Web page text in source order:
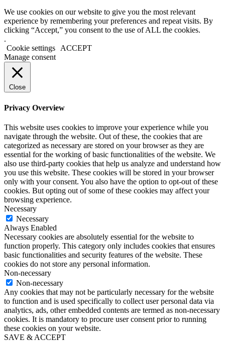
We use cookies on our website to give you the most relevant
experience by remembering your preferences and repeat visits. By
clicking “Accept,” you consent to the use of ALL the cookies.
.
Cookie settings
ACCEPT
Manage consent
Close
Privacy Overview
This website uses cookies to improve your experience while you
navigate through the website. Out of these, the cookies that are
categorized as necessary are stored on your browser as they are
essential for the working of basic functionalities of the website. We
also use third-party cookies that help us analyze and understand how
you use this website. These cookies will be stored in your browser
only with your consent. You also have the option to opt-out of these
cookies. But opting out of some of these cookies may affect your
browsing experience.
Necessary
Necessary
Always Enabled
Necessary cookies are absolutely essential for the website to
function properly. This category only includes cookies that ensures
basic functionalities and security features of the website. These
cookies do not store any personal information.
Non-necessary
Non-necessary
Any cookies that may not be particularly necessary for the website
to function and is used specifically to collect user personal data via
analytics, ads, other embedded contents are termed as non-necessary
cookies. It is mandatory to procure user consent prior to running
these cookies on your website.
SAVE & ACCEPT